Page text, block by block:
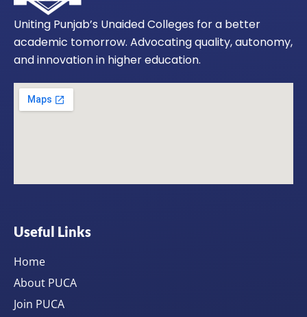
Uniting Punjab’s Unaided Colleges for a better
academic tomorrow. Advocating quality, autonomy,
and innovation in higher education.
Useful Links
Home
About PUCA
Join PUCA